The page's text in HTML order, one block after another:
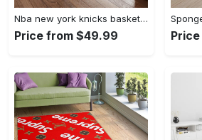
Nba new york knicks basketball team logo rectangle area rug nyk46 Rectangle Rug
Price from $49.99